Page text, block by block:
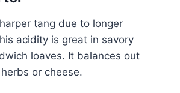
tang due to longer
acidity is great in savory
loaves. It balances out
or cheese.